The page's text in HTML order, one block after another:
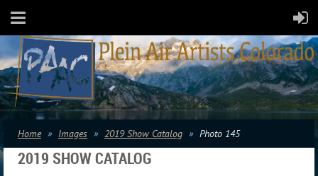
Home Images 2019 Show Catalog Photo 145
2019 SHOW CATALOG